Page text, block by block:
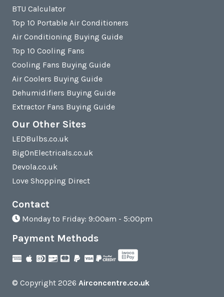
BTU Calculator
Top 10 Portable Air Conditioners
Air Conditioning Buying Guide
Top 10 Cooling Fans
Cooling Fans Buying Guide
Air Coolers Buying Guide
Dehumidifiers Buying Guide
Extractor Fans Buying Guide
Our Other Sites
LEDBulbs.co.uk
BigOnElectricals.co.uk
Devola.co.uk
Love Shopping Direct
Contact
Monday to Friday: 9:00am - 5:00pm
Payment Methods
© Copyright 2026 Airconcentre.co.uk